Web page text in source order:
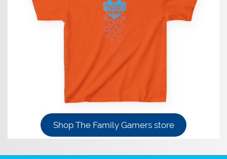
Shop The Family Gamers store